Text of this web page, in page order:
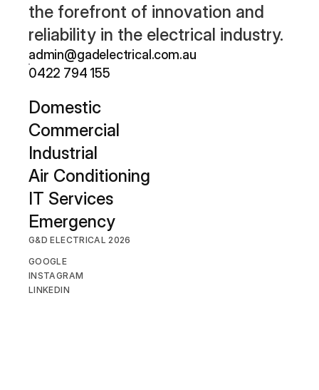
the forefront of innovation and
reliability in the electrical industry.
admin@gadelectrical.com.au
0422 794 155
Domestic
Commercial
Industrial
Air Conditioning
IT Services
Emergency
G&D ELECTRICAL 2026
GOOGLE
INSTAGRAM
LINKEDIN